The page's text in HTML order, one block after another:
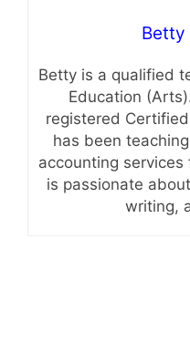
Betty
Betty is a qualified
Education
registered
has been
accounting services
is passionate
writing,